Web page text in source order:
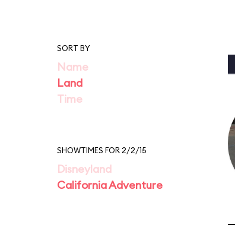
SORT BY
Name
Land
Time
SHOWTIMES FOR 2/2/15
Disneyland
California Adventure